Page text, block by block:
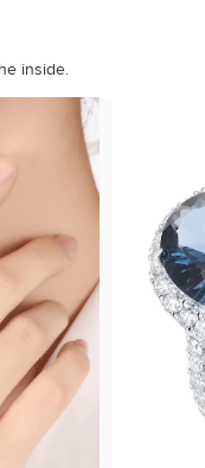
inside.